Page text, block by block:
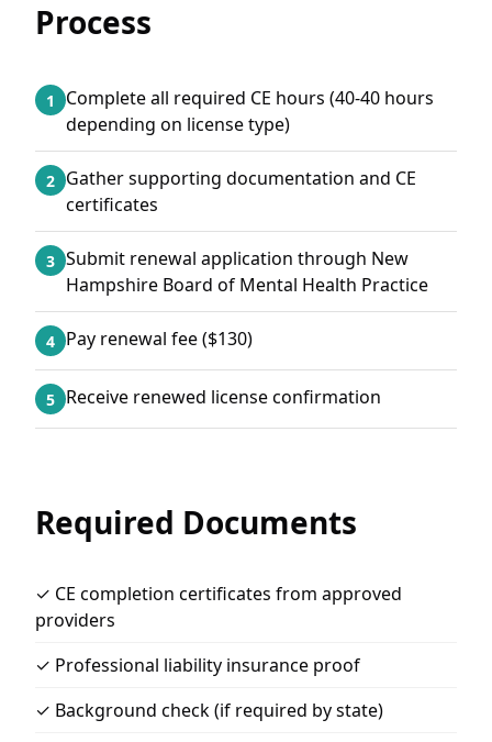
Process
1
Complete all required CE hours (40-40 hours
depending on license type)
2 Gather supporting documentation and CE
certificates
3 Submit renewal application through New
Hampshire Board of Mental Health Practice
4 Pay renewal fee ($130)
5 Receive renewed license confirmation
Required Documents
✓ CE completion certificates from approved
providers
✓ Professional liability insurance proof
✓ Background check (if required by state)